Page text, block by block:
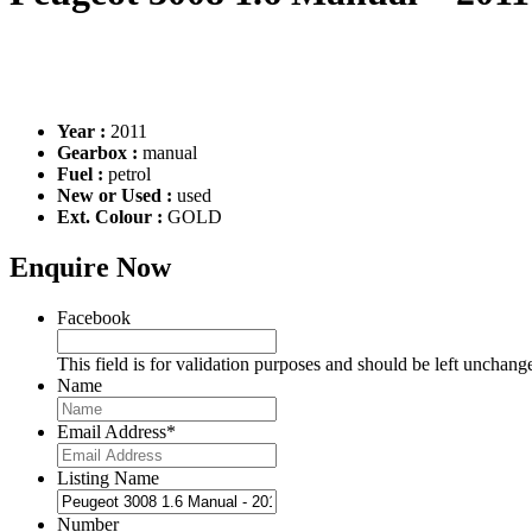
Year : 2011
Gearbox : manual
Fuel : petrol
New or Used : used
Ext. Colour : GOLD
Enquire Now
Facebook
This field is for validation purposes and should be left
Name
Email Address*
Listing Name
Number